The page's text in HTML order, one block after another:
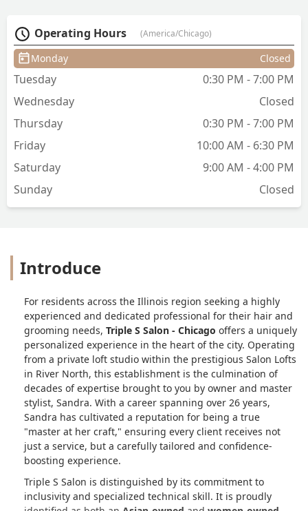
Operating Hours (America/Chicago)
Monday Closed
Tuesday
0:30 PM - 7:00 PM
Wednesday
Closed
Thursday
0:30 PM - 7:00 PM
Friday
10:00 AM - 6:30 PM
Saturday
9:00 AM - 4:00 PM
Sunday
Closed
Introduce
For residents across the Illinois region seeking a highly
experienced and dedicated professional for their hair and
grooming needs, Triple S Salon - Chicago offers a uniquely
personalized experience in the heart of the city. Operating
from a private loft studio within the prestigious Salon Lofts
in River North, this establishment is the culmination of
decades of expertise brought to you by owner and master
stylist, Sandra. With a career spanning over 26 years,
Sandra has cultivated a reputation for being a true
"master at her craft," ensuring every client receives not
just a service, but a carefully tailored and confidence-
boosting experience.
Triple S Salon is distinguished by its commitment to
inclusivity and specialized technical skill. It is proudly